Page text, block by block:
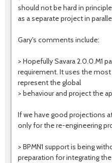
should not be hard in
as a separate project in
Gary's comments include:
> Hopefully Savara 2.0.0.M1
requirement. It uses the
represent the global
> behaviour and project the
If we have good projections
only for the re-engineering
> BPMN1 support is being
preparation for integrating